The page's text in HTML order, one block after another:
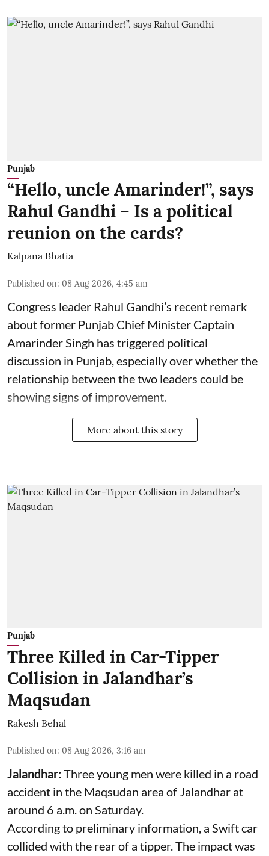
Punjab
“Hello, uncle Amarinder!”, says
Rahul Gandhi – Is a political
reunion on the cards?
Kalpana Bhatia
Published on: 08 Aug 2026, 4:45 am
Congress leader Rahul Gandhi’s recent remark
about former Punjab Chief Minister Captain
Amarinder Singh has triggered political
discussion in Punjab, especially over whether the
relationship between the two leaders could be
showing signs of improvement.
More about this story
Punjab
Three Killed in Car-Tipper
Collision in Jalandhar’s
Maqsudan
Rakesh Behal
Published on: 08 Aug 2026, 3:16 am
Jalandhar:Three young men were killed in a road
accident in the Maqsudan area of Jalandhar at
around 6 a.m. on Saturday.
According to preliminary information, a Swift car
collided with the rear of a tipper. The impact was